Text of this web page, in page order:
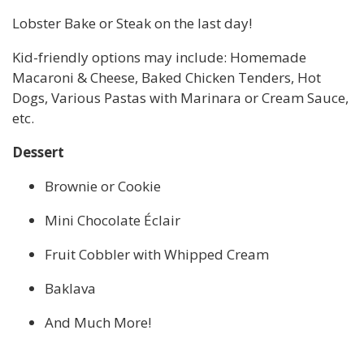
Lobster Bake or Steak on the last day!
Kid-friendly options may include: Homemade
Macaroni & Cheese, Baked Chicken Tenders, Hot
Dogs, Various Pastas with Marinara or Cream Sauce,
etc.
Dessert
Brownie or Cookie
Mini Chocolate Éclair
Fruit Cobbler with Whipped Cream
Baklava
And Much More!